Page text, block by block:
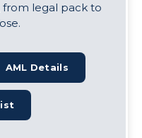
legal pack to
AML Details